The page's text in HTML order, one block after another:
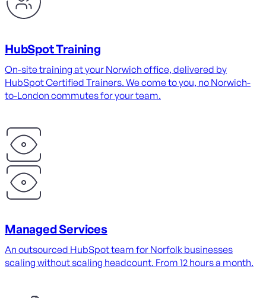
HubSpot Training
On-site training at your Norwich office, delivered by
HubSpot Certified Trainers. We come to you, no Norwich-
to-London commutes for your team.
Managed Services
An outsourced HubSpot team for Norfolk businesses
scaling without scaling headcount. From 12 hours a month.